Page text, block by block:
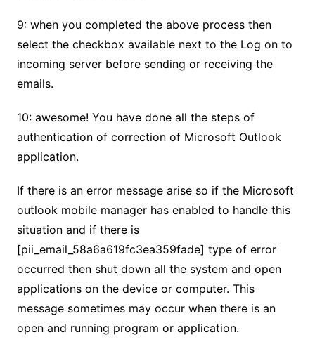
9: when you completed the above process then
select the checkbox available next to the Log on to
incoming server before sending or receiving the
emails.
10: awesome! You have done all the steps of
authentication of correction of Microsoft Outlook
application.
If there is an error message arise so if the Microsoft
outlook mobile manager has enabled to handle this
situation and if there is
[pii_email_58a6a619fc3ea359fade] type of error
occurred then shut down all the system and open
applications on the device or computer. This
message sometimes may occur when there is an
open and running program or application.